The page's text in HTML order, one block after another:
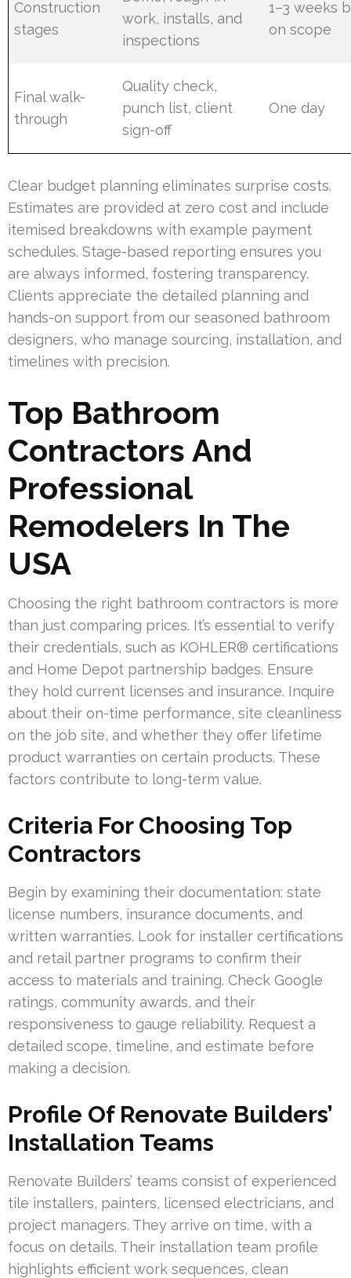
Construction
stages
work, installs, and
inspections
1–3 weeks
on scope
Final walk-
through
Quality check,
punch list, client
sign-off
One day
Clear budget planning eliminates surprise costs.
Estimates are provided at zero cost and include
itemised breakdowns with example payment
schedules. Stage-based reporting ensures you
are always informed, fostering transparency.
Clients appreciate the detailed planning and
hands-on support from our seasoned bathroom
designers, who manage sourcing, installation, and
timelines with precision.
Top Bathroom
Contractors And
Professional
Remodelers In The
USA
Choosing the right bathroom contractors is more
than just comparing prices. It’s essential to verify
their credentials, such as KOHLER® certifications
and Home Depot partnership badges. Ensure
they hold current licenses and insurance. Inquire
about their on-time performance, site cleanliness
on the job site, and whether they offer lifetime
product warranties on certain products. These
factors contribute to long-term value.
Criteria For Choosing Top
Contractors
Begin by examining their documentation: state
license numbers, insurance documents, and
written warranties. Look for installer certifications
and retail partner programs to confirm their
access to materials and training. Check Google
ratings, community awards, and their
responsiveness to gauge reliability. Request a
detailed scope, timeline, and estimate before
making a decision.
Profile Of Renovate Builders’
Installation Teams
Renovate Builders’ teams consist of experienced
tile installers, painters, licensed electricians, and
project managers. They arrive on time, with a
focus on details. Their installation team profile
highlights efficient work sequences, clean